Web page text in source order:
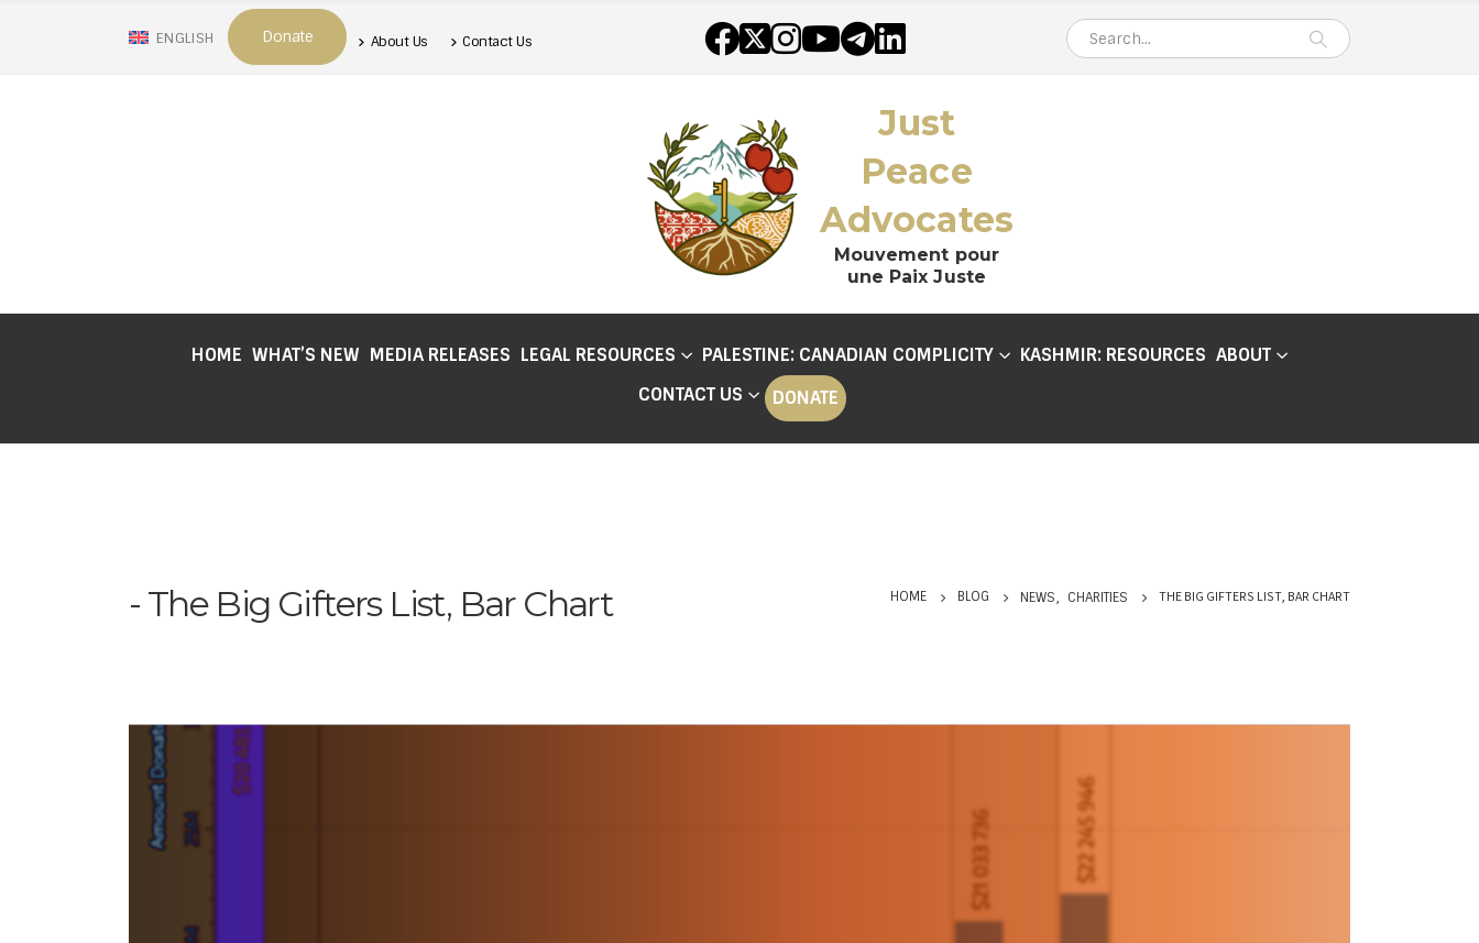
ENGLISH Donate About Us Contact Us
Just
Peace
Advocates
Mouvement pour
une Paix Juste
HOME WHAT’S NEW MEDIA RELEASES LEGAL RESOURCES PALESTINE: CANADIAN COMPLICITY KASHMIR: RESOURCES ABOUT
CONTACT US
DONATE
The Big Gifters List, Bar Chart HOME BLOG NEWS, CHARITIES THE BIG GIFTERS LIST, BAR CHART